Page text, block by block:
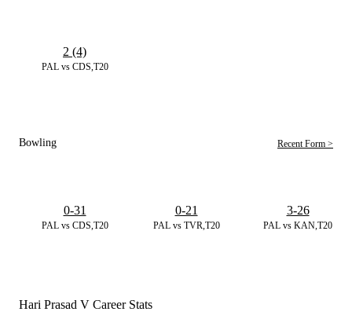
PAL vs CDS,T20
2 (4)
Bowling Recent Form >
PAL vs CDS,T20
0-31
PAL vs TVR,T20
0-21
PAL vs KAN,T20
3-26
Hari Prasad V Career Stats